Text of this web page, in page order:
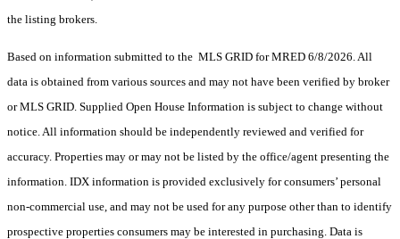
the listing brokers.
Based on information submitted to the MLS GRID for MRED 6/8/2026. All
data is obtained from various sources and may not have been verified by broker
or MLS GRID. Supplied Open House Information is subject to change without
notice. All information should be independently reviewed and verified for
accuracy. Properties may or may not be listed by the office/agent presenting the
information. IDX information is provided exclusively for consumers’ personal
non-commercial use, and may not be used for any purpose other than to identify
prospective properties consumers may be interested in purchasing. Data is